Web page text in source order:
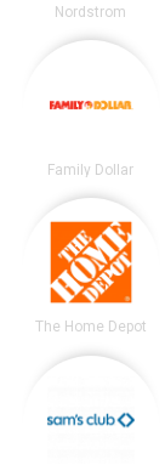
Nordstrom
Family Dollar
The Home Depot